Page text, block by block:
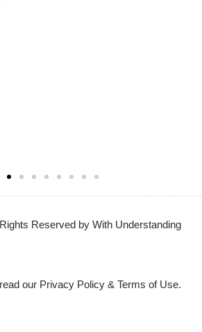
Reserved by With Understanding
our Privacy Policy & Terms of Use.